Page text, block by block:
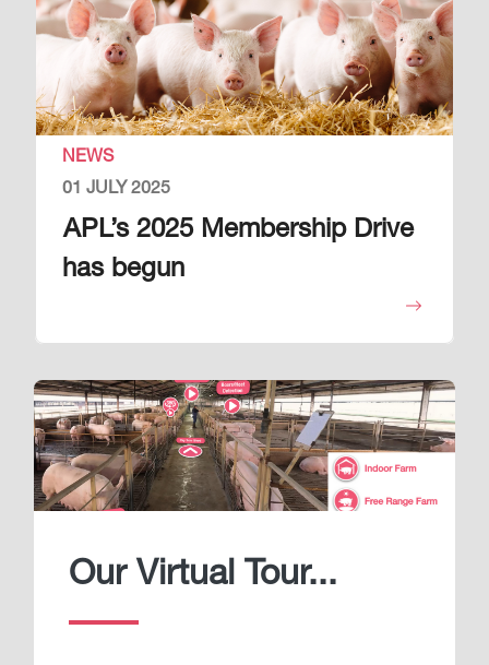
NEWS
01 JULY 2025
APL’s 2025 Membership Drive
has begun
Our Virtual Tour...